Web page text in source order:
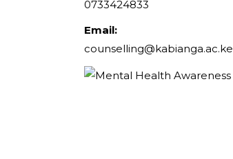
0733424833
Email:
counselling@kabianga.ac.ke